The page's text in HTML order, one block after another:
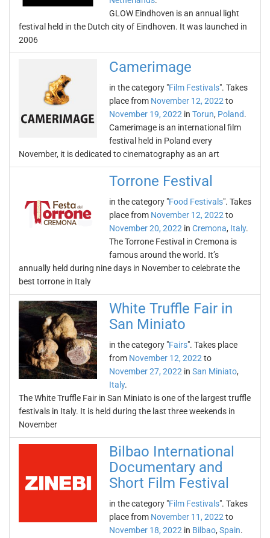
GLOW Eindhoven is an annual light
festival held in the Dutch city of Eindhoven. It was launched in
2006
Camerimage
in the category "Film Festivals". Takes
place from November 12, 2022 to
November 19, 2022 in Torun, Poland.
Camerimage is an international film
festival held in Poland every
November, it is dedicated to cinematography as an art
Torrone Festival
in the category "Food Festivals". Takes
place from November 12, 2022 to
November 20, 2022 in Cremona, Italy.
The Torrone Festival in Cremona is
famous around the world. It’s
annually held during nine days in November to celebrate the
best torrone in Italy
White Truffle Fair in
San Miniato
in the category "Fairs". Takes place
from November 12, 2022 to
November 27, 2022 in San Miniato,
Italy.
The White Truffle Fair in San Miniato is one of the largest truffle
festivals in Italy. It is held during the last three weekends in
November
Bilbao International
Documentary and
Short Film Festival
in the category "Film Festivals". Takes
place from November 11, 2022 to
November 18, 2022 in Bilbao, Spain.